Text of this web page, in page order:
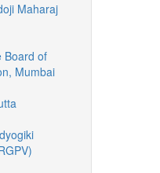
Maharaj
Board of
Mumbai